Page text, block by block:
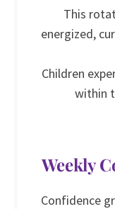
This
energized,
Children
within
Weekly
Confidence